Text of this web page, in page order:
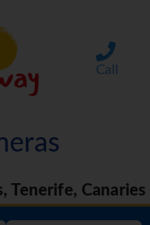
Call
Tenerife, Canaries